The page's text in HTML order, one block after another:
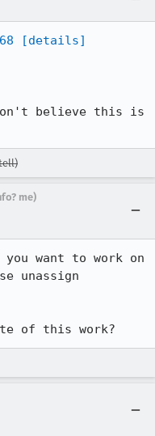
[details]
believe this is
me)
want to work on
unassign
of this work?